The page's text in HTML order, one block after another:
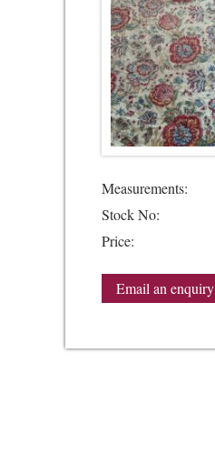
Measurements:
Stock No:
Price:
Email an enquiry